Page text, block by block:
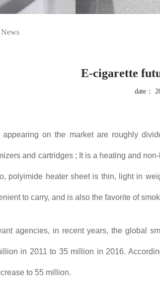
News
E-cigarette
date：
on the market are roughly
and cartridges ; It is a heating and
polyimide heater sheet is thin, light in
to carry, and is also the favorite of
agencies, in recent years, the global
in 2011 to 35 million in 2016.
to 55 million.